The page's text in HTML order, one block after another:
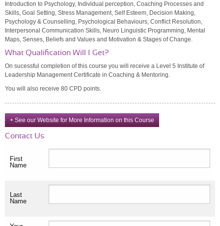
Introduction to Psychology, Individual perception, Coaching Processes and
Skills, Goal Setting, Stress Management, Self Esteem, Decision Making,
Psychology & Counselling, Psychological Behaviours, Conflict Resolution,
Interpersonal Communication Skills, Neuro Linguistic Programming, Mental
Maps, Senses, Beliefs and Values and Motivation & Stages of Change.
What Qualification Will I Get?
On sucessful completion of this course you will receive a Level 5 Institute of
Leadership Management Certificate in Coaching & Mentoring.
You will also receive 80 CPD points.
+ See our Website for More Information on this Course
Contact Us
First
Name
Last
Name